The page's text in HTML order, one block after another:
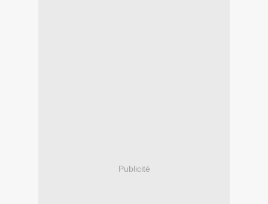
Publicité